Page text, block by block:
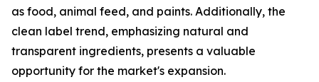
as food, animal feed, and paints. Additionally, the
clean label trend, emphasizing natural and
transparent ingredients, presents a valuable
opportunity for the market's expansion.